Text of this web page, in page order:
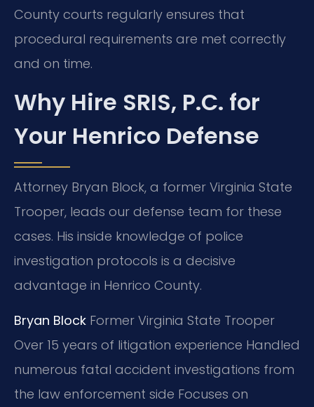
County courts regularly ensures that
procedural requirements are met correctly
and on time.
Why Hire SRIS, P.C. for
Your Henrico Defense
Attorney Bryan Block, a former Virginia State
Trooper, leads our defense team for these
cases. His inside knowledge of police
investigation protocols is a decisive
advantage in Henrico County.
Bryan Block Former Virginia State Trooper
Over 15 years of litigation experience Handled
numerous fatal accident investigations from
the law enforcement side Focuses on